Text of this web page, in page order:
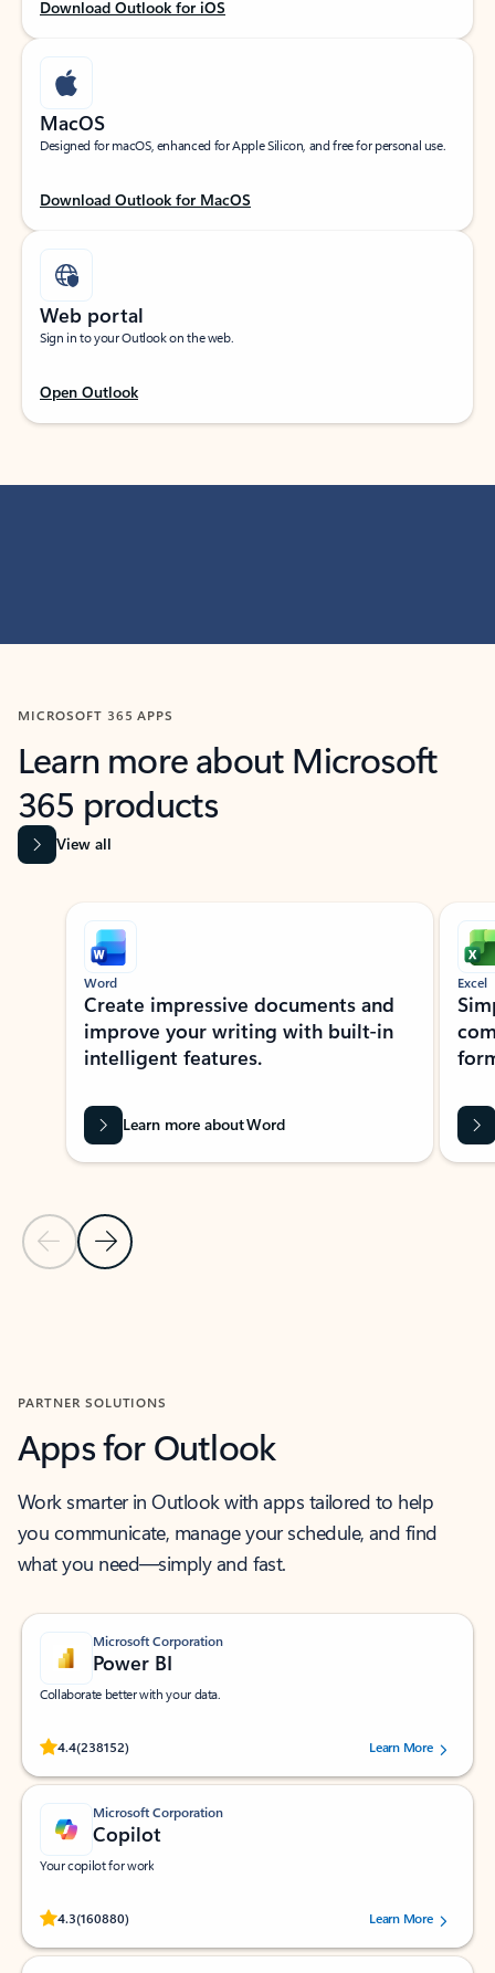
Download Outlook for iOS
MacOS
Designed for macOS, enhanced for Apple Silicon, and free for personal use.
Download Outlook for MacOS
Web portal
Sign in to your Outlook on the web.
Open Outlook
MICROSOFT 365 APPS
Learn more about Microsoft
365 products
View all
Showing slide 1 of 9
Previous Slide
Next Slide
Word
Create impressive documents and
improve your writing with built-in
intelligent features.
Learn more about Word
Excel
PARTNER SOLUTIONS
Apps for Outlook
Work smarter in Outlook with apps tailored to help
you communicate, manage your schedule, and find
what you need—simply and fast.
Microsoft Corporation
Power BI
Collaborate better with your data.
4.4(238152)
Rated (#=ratingAverage#) stars out of 5 stars, by 238152 users.Learn More
Microsoft Corporation
Copilot
Your copilot for work
4.3(160880)
Rated (#=ratingAverage#) stars out of 5 stars, by 160880 users.Learn More